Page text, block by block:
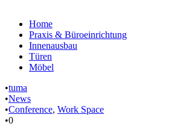
Home
Praxis & Büroeinrichtung
Innenausbau
Türen
Möbel
•tuma
•News
•Conference, Work Space
•0